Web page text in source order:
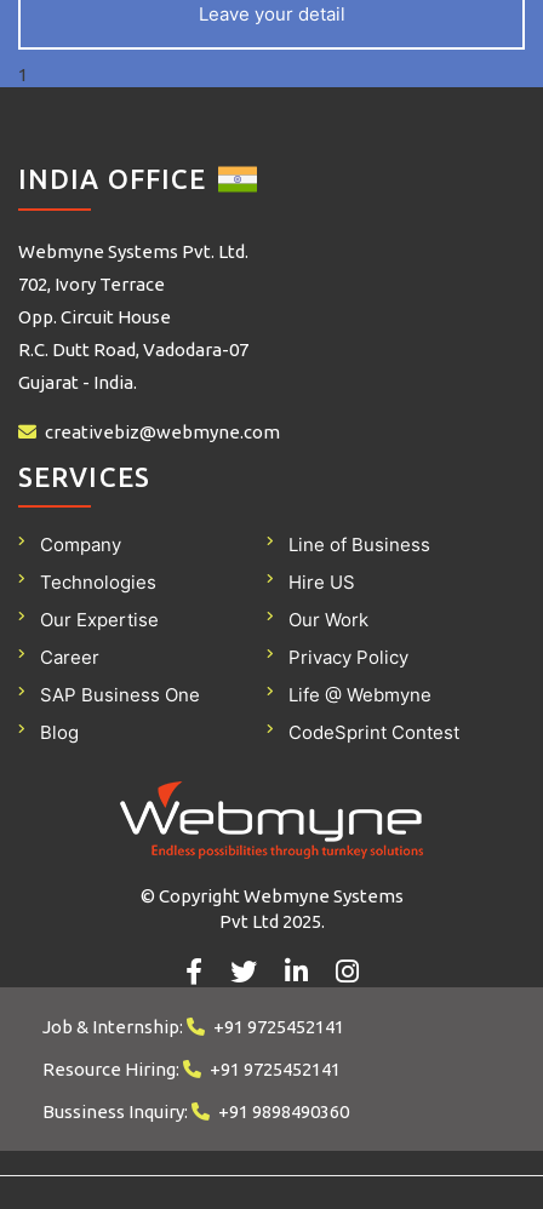
Leave your detail
1
INDIA OFFICE
Webmyne Systems Pvt. Ltd.
702, Ivory Terrace
Opp. Circuit House
R.C. Dutt Road, Vadodara-07
Gujarat - India.
creativebiz@webmyne.com
SERVICES
Company
Line of Business
Technologies
Hire US
Our Expertise
Our Work
Career
Privacy Policy
SAP Business One
Life @ Webmyne
Blog
CodeSprint Contest
© Copyright Webmyne Systems
Pvt Ltd 2025.
Job & Internship: +91 9725452141
Resource Hiring: +91 9725452141
Bussiness Inquiry: +91 9898490360